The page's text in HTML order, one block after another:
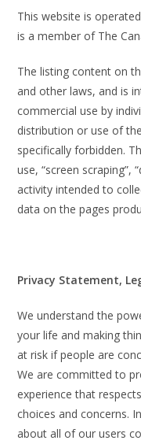
This website is
is a member of The
The listing content on
and other laws, and is
commercial use by
distribution or use of
specifically forbidden.
use, “screen scraping”,
activity intended to
data on the pages
Privacy Statement,
We understand the
your life and making
at risk if people are
We are committed to
experience that
choices and concerns.
about all of our users